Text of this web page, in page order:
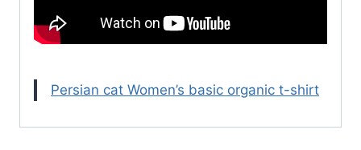
Persian cat Women’s basic organic t-shirt